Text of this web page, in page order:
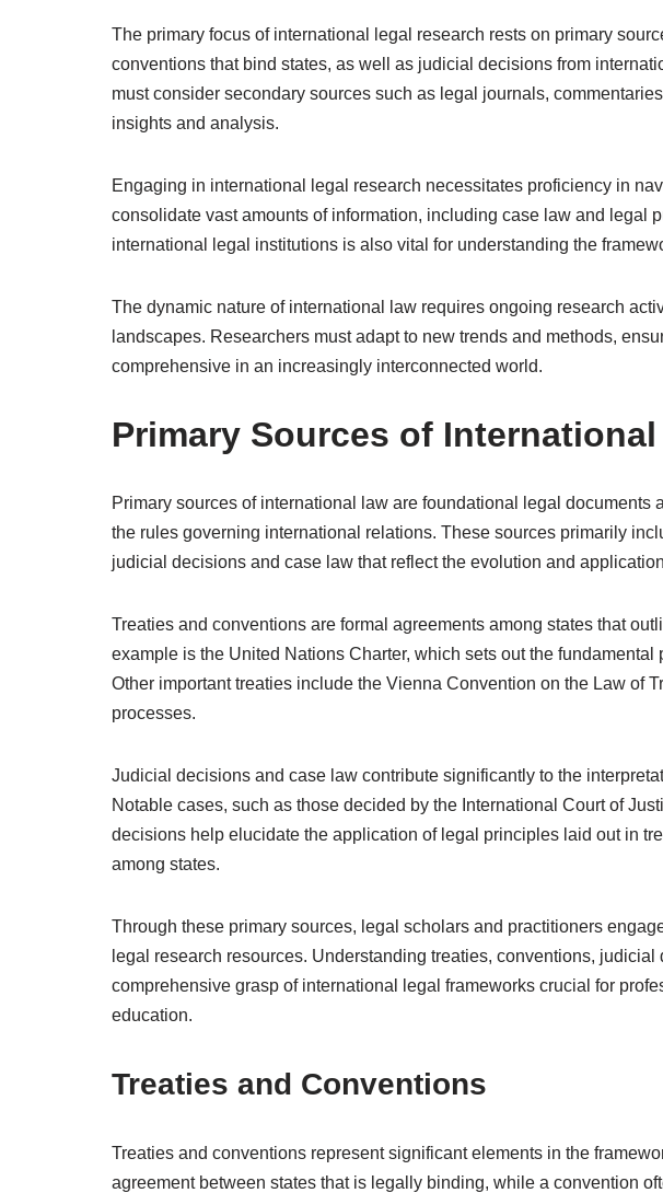
The primary focus of international legal research rests on primary
conventions that bind states, as well as judicial decisions from
must consider secondary sources such as legal journals,
insights and analysis.
Engaging in international legal research necessitates proficiency in
consolidate vast amounts of information, including case law and legal
international legal institutions is also vital for understanding the
The dynamic nature of international law requires ongoing research
landscapes. Researchers must adapt to new trends and methods,
comprehensive in an increasingly interconnected world.
Primary Sources of
Primary sources of international law are foundational legal documents
the rules governing international relations. These sources primarily
judicial decisions and case law that reflect the evolution and
Treaties and conventions are formal agreements among states that
example is the United Nations Charter, which sets out the
Other important treaties include the Vienna Convention on the Law of
processes.
Judicial decisions and case law contribute significantly to the
Notable cases, such as those decided by the International Court of
decisions help elucidate the application of legal principles laid out in
among states.
Through these primary sources, legal scholars and practitioners
legal research resources. Understanding treaties, conventions,
comprehensive grasp of international legal frameworks crucial for
education.
Treaties and Conventions
Treaties and conventions represent significant elements in the
agreement between states that is legally binding, while a convention